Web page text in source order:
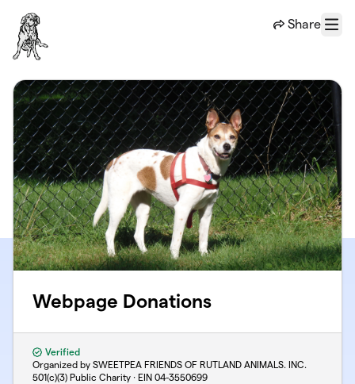
Share
Menu
Webpage Donations
Verified
Organized by SWEETPEA FRIENDS OF RUTLAND ANIMALS. INC.
501(c)(3) Public Charity · EIN 04-3550699